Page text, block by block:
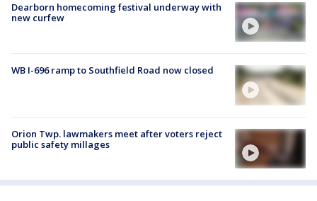
Dearborn homecoming festival underway with
new curfew
WB I-696 ramp to Southfield Road now closed
Orion Twp. lawmakers meet after voters reject
public safety millages